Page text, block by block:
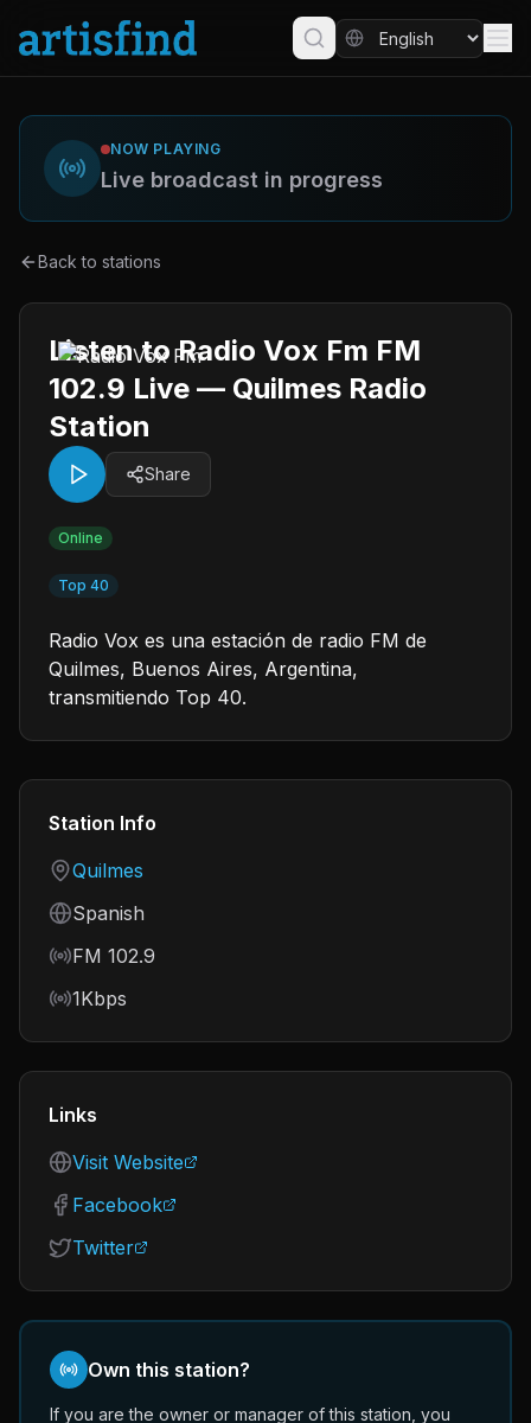
NOW PLAYING
Live broadcast in progress
Back to stations
Listen to Radio Vox Fm FM
102.9 Live — Quilmes Radio
Station
Share
Online
Top 40
Radio Vox es una estación de radio FM de
Quilmes, Buenos Aires, Argentina,
transmitiendo Top 40.
Station Info
Country
Quilmes
Language
Spanish
Frequency
FM 102.9
Bitrate
1Kbps
Links
Visit Website
Facebook
Twitter
Own this station?
If you are the owner or manager of this station, you